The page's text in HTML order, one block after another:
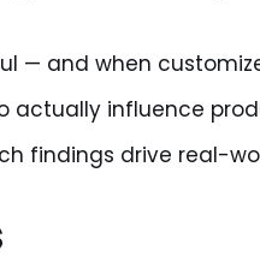
— and when
actually influence
findings drive real-